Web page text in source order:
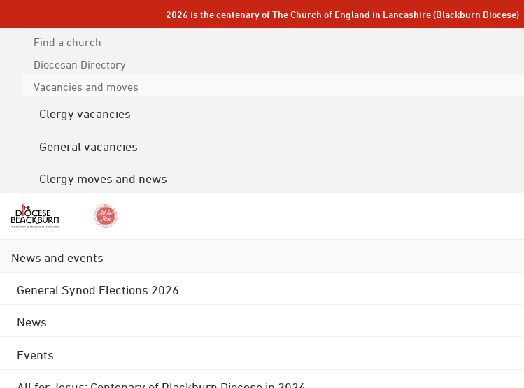
2026 is the centenary of The Church of England in Lancashire (Blackburn Diocese)
Find a church
Diocesan Directory
Vacancies and moves
Clergy vacancies
General vacancies
Clergy moves and news
News and events
General Synod Elections 2026
News
Events